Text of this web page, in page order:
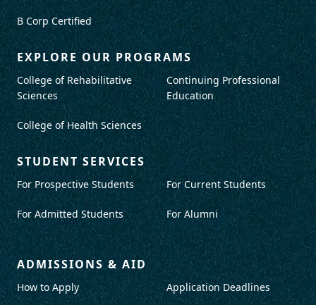
B Corp Certified
EXPLORE OUR PROGRAMS
College of Rehabilitative
Sciences
College of Health Sciences
Continuing Professional
Education
STUDENT SERVICES
For Prospective Students
For Admitted Students
For Current Students
For Alumni
ADMISSIONS & AID
How to Apply Application Deadlines